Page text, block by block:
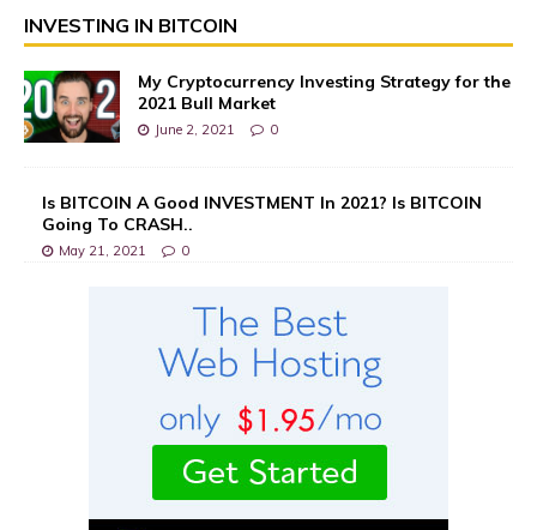
INVESTING IN BITCOIN
My Cryptocurrency Investing Strategy for the
2021 Bull Market
June 2, 2021 0
Is BITCOIN A Good INVESTMENT In 2021? Is BITCOIN
Going To CRASH..
May 21, 2021 0